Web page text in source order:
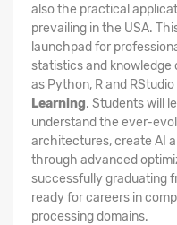
also the practical
prevailing in the USA.
launchpad for
statistics and knowledge
as Python, R and
Learning. Students will
understand the ever-
architectures, create AI
through advanced
successfully graduating
ready for careers in
processing domains.